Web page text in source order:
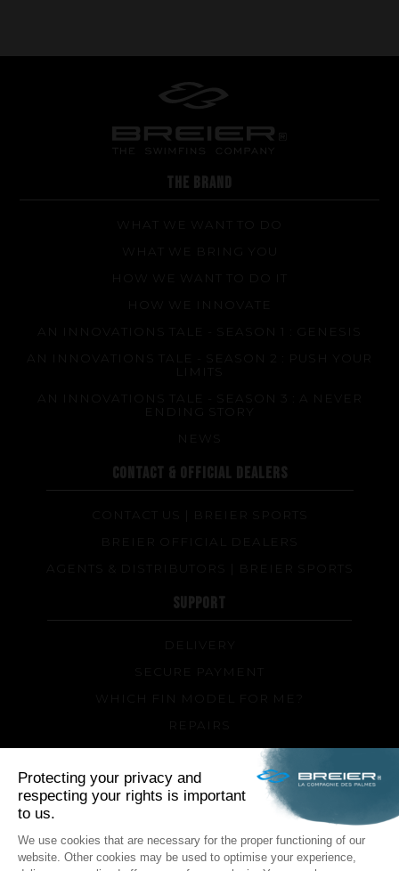
FAQ about products and fabrication
THE BRAND
WHAT WE WANT TO DO
WHAT WE BRING YOU
HOW WE WANT TO DO IT
HOW WE INNOVATE
AN INNOVATIONS TALE - SEASON 1 : GENESIS
AN INNOVATIONS TALE - SEASON 2 : PUSH YOUR
AN INNOVATIONS TALE - SEASON 3 : A NEVER
ENDING STORY
NEWS
CONTACT & OFFICIAL DEALERS
CONTACT US | BREIER SPORTS
BREIER OFFICIAL DEALERS
AGENTS & DISTRIBUTORS | BREIER SPORTS
SUPPORT
DELIVERY
SECURE PAYMENT
WHICH FIN MODEL FOR ME?
REPAIRS
TIPS AND TRICKS
FAQ ABOUT PRODUCTS AND FABRICATION
FOLLOW US
FacebookInstagram